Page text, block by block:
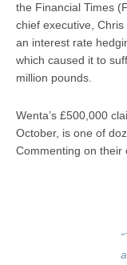
the Financial Times
chief executive,
an interest rate
which caused it to
million pounds.
Wenta’s £500,000
October, is one of
Commenting on their